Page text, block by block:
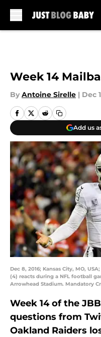
Week 14
By Antoine Sirelle | Dec
Add us
Dec 8, 2016; Kansas City, MO,
(4) reacts during a NFL football
Arrowhead Stadium. Mandatory
Week 14 of the
questions from
Oakland Raiders